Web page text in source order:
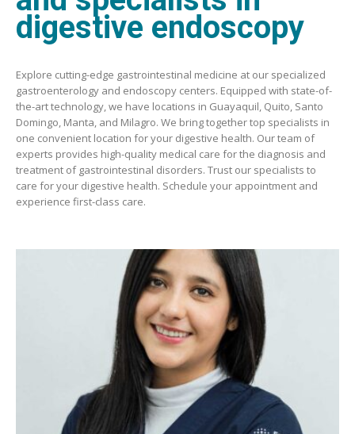
digestive endoscopy
Explore cutting-edge gastrointestinal medicine at our specialized
gastroenterology and endoscopy centers. Equipped with state-of-
the-art technology, we have locations in Guayaquil, Quito, Santo
Domingo, Manta, and Milagro. We bring together top specialists in
one convenient location for your digestive health. Our team of
experts provides high-quality medical care for the diagnosis and
treatment of gastrointestinal disorders. Trust our specialists to
care for your digestive health. Schedule your appointment and
experience first-class care.